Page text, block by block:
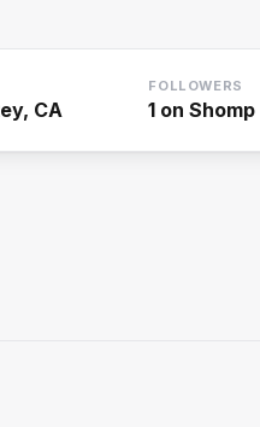
CA
FOLLOWERS
1 on Shomp